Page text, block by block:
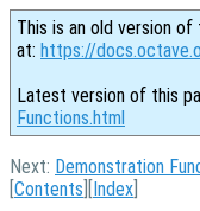
This is an old version
at: https://
Latest version of this
Functions.html
Next: Demonstration
[Contents ][Index